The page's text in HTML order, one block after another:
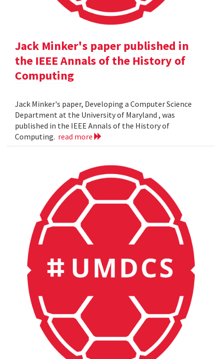
Jack Minker's paper published in
the IEEE Annals of the History of
Computing
Jack Minker's paper, Developing a Computer Science
Department at the University of Maryland , was
published in the IEEE Annals of the History of
Computing. read more